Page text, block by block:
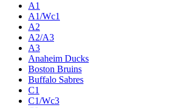
A1
A1/Wc1
A2
A2/A3
A3
Anaheim Ducks
Boston Bruins
Buffalo Sabres
C1
C1/Wc3